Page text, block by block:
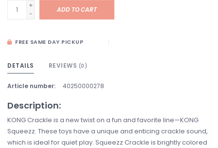
+
-
ADD TO CART
FREE SAME DAY PICKUP
DETAILS REVIEWS (0)
Article number: 40250000278
Description:
KONG Crackle is a new twist on a fun and favorite line—KONG
Squeezz. These toys have a unique and enticing crackle sound,
which is ideal for quiet play. Squeezz Crackle is brightly colored